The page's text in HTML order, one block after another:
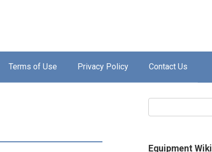
Terms of Use Privacy Policy Contact Us
Equipment Wiki